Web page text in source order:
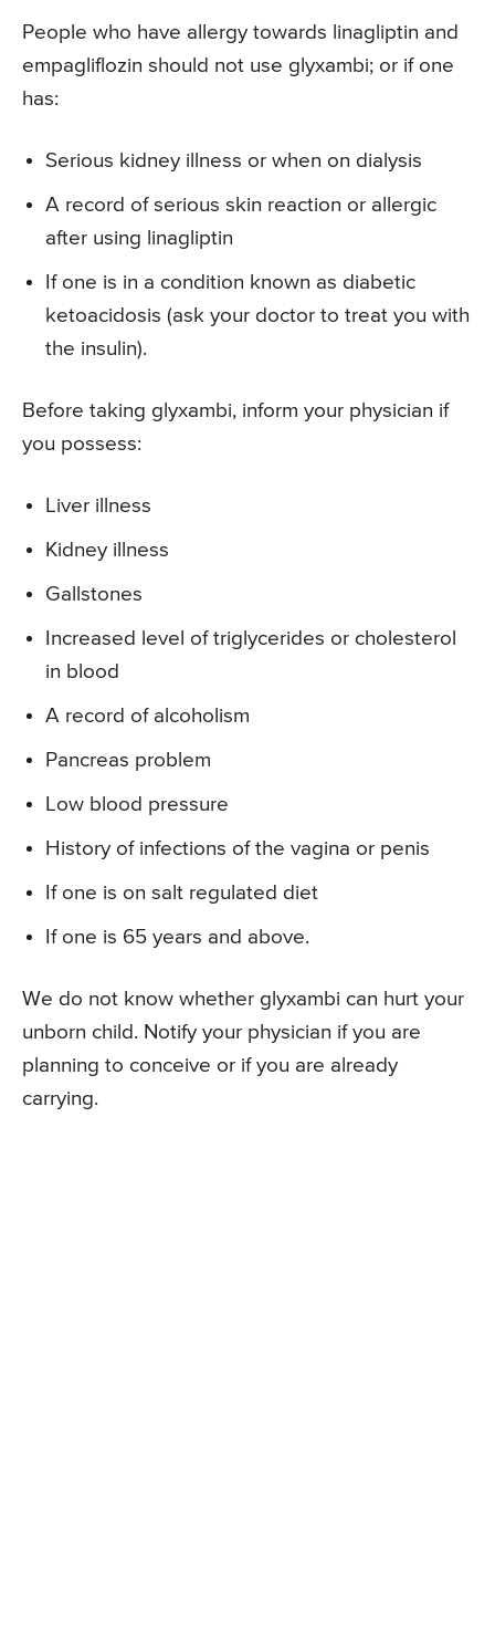
People who have allergy towards linagliptin and
empagliflozin should not use glyxambi; or if one
has:
Serious kidney illness or when on dialysis
A record of serious skin reaction or allergic
after using linagliptin
If one is in a condition known as diabetic
ketoacidosis (ask your doctor to treat you with
the insulin).
Before taking glyxambi, inform your physician if
you possess:
Liver illness
Kidney illness
Gallstones
Increased level of triglycerides or cholesterol
in blood
A record of alcoholism
Pancreas problem
Low blood pressure
History of infections of the vagina or penis
If one is on salt regulated diet
If one is 65 years and above.
We do not know whether glyxambi can hurt your
unborn child. Notify your physician if you are
planning to conceive or if you are already
carrying.